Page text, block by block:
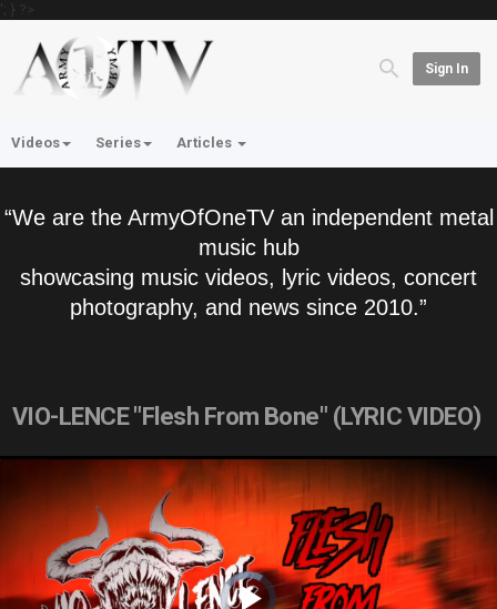
'; } ?>
Sign In
Videos Series Articles
“We are the ArmyOfOneTV an independent metal
music hub
showcasing music videos, lyric videos, concert
photography, and news since 2010.”
VIO-LENCE "Flesh From Bone" (LYRIC VIDEO)
Video
Player